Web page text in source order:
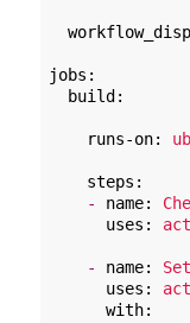
jobs:
build:
runs-on:
steps:
-
name:
uses:
- name: Set
uses:
with: